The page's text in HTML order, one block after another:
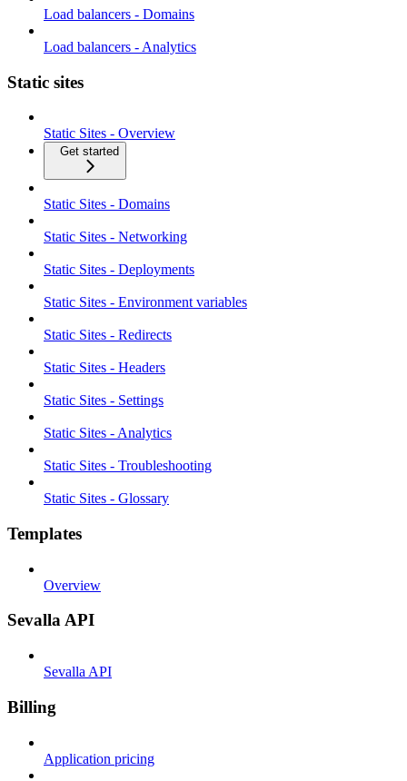
Load balancers - Domains
Load balancers - Analytics
Static sites
Static Sites - Overview
Get started
Static Sites - Domains
Static Sites - Networking
Static Sites - Deployments
Static Sites - Environment variables
Static Sites - Redirects
Static Sites - Headers
Static Sites - Settings
Static Sites - Analytics
Static Sites - Troubleshooting
Static Sites - Glossary
Templates
Overview
Sevalla API
Sevalla API
Billing
Application pricing